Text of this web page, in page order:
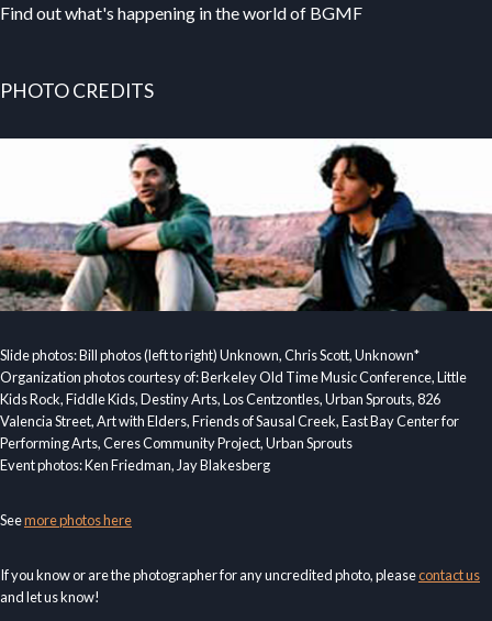
Find out what's happening in the world of BGMF
PHOTO CREDITS
Slide photos: Bill photos (left to right) Unknown, Chris Scott, Unknown*
Organization photos courtesy of: Berkeley Old Time Music Conference, Little
Kids Rock, Fiddle Kids, Destiny Arts, Los Centzontles, Urban Sprouts, 826
Valencia Street, Art with Elders, Friends of Sausal Creek, East Bay Center for
Performing Arts, Ceres Community Project, Urban Sprouts
Event photos: Ken Friedman, Jay Blakesberg
Seemore photos here
If you know or are the photographer for any uncredited photo, pleasecontact us
and let us know!